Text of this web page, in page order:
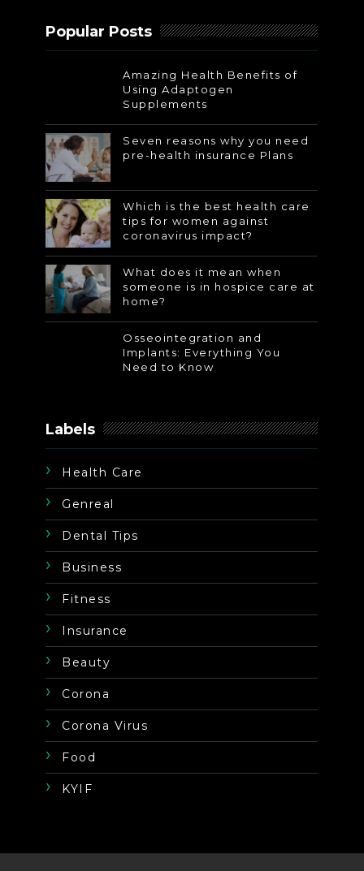
Popular Posts
Amazing Health Benefits of
Using Adaptogen
Supplements
Seven reasons why you need
pre-health insurance Plans
Which is the best health care
tips for women against
coronavirus impact?
What does it mean when
someone is in hospice care at
home?
Osseointegration and
Implants: Everything You
Need to Know
Labels
Health Care
Genreal
Dental Tips
Business
Fitness
Insurance
Beauty
Corona
Corona Virus
Food
KYIF